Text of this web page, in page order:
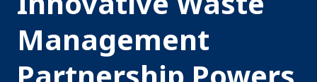
Management